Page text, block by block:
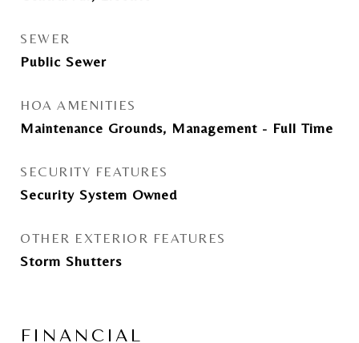
SEWER
Public Sewer
HOA AMENITIES
Maintenance Grounds, Management - Full Time
SECURITY FEATURES
Security System Owned
OTHER EXTERIOR FEATURES
Storm Shutters
FINANCIAL